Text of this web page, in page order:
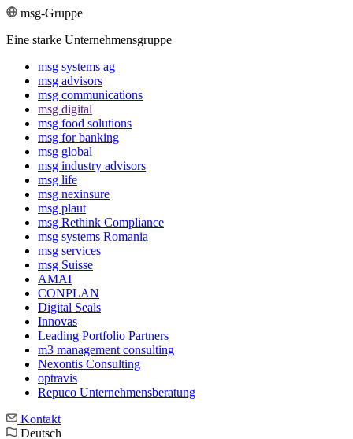
msg-Gruppe
Eine starke Unternehmensgruppe
msg systems ag
msg advisors
msg commu­ni­ca­tions
msg digital
msg food solutions
msg for banking
msg global
msg industry advisors
msg life
msg nexinsure
msg plaut
msg Rethink Compli­ance
msg systems Romania
msg services
msg Suisse
AMAI
CONPLAN
Digital Seals
Innovas
Leading Port­folio Partners
m3 manage­ment consul­ting
Nexontis Consulting
optravis
Repuco Unternehmensberatung
Kontakt
Deutsch